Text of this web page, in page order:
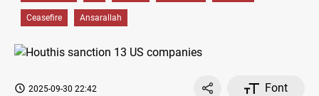
Ceasefire Ansarallah
2025-09-30 22:42
Font